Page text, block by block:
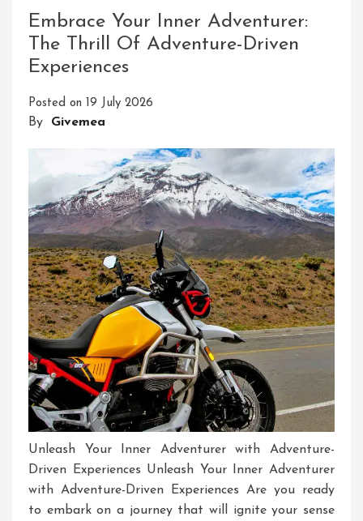
Of
Adventure
Embrace Your Inner Adventurer:
The Thrill Of Adventure-Driven
Experiences
Posted on 19 July 2026
By Givemea
Unleash Your Inner Adventurer with Adventure-
Driven Experiences Unleash Your Inner Adventurer
with Adventure-Driven Experiences Are you ready
to embark on a journey that will ignite your sense